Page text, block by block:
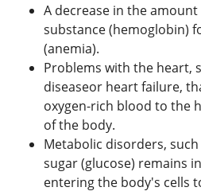
A decrease in the
substance (hemoglobin)
(anemia).
Problems with the heart,
diseaseor heart failure,
oxygen-rich blood to the
of the body.
Metabolic disorders,
sugar (glucose) remains
entering the body's cells